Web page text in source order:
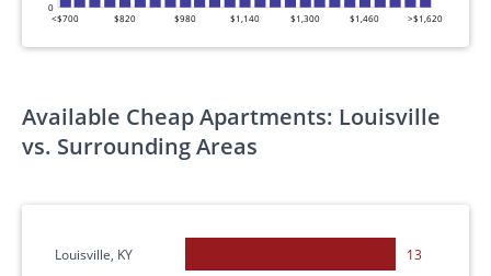
0
<$700 $820 $980 $1,140 $1,300 $1,460 >$1,620
Available Cheap Apartments: Louisville
vs. Surrounding Areas
Louisville, KY 13